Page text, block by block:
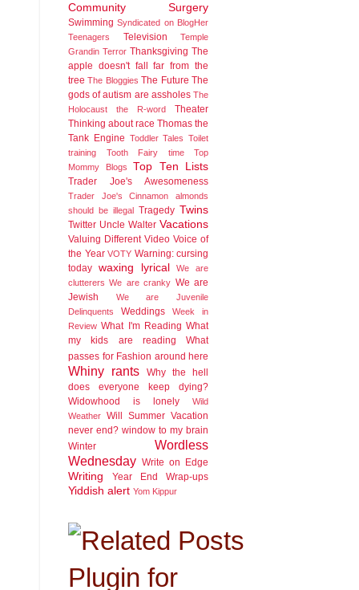
Community
Surgery
Swimming Syndicated on BlogHer
Teenagers
Television
Temple
Grandin Terror Thanksgiving The
apple doesn't fall far from the
tree The Bloggies The Future The
gods of autism are assholes The
Holocaust
the R-word
Theater
Thinking about race Thomas the
Tank Engine Toddler Tales Toilet
training
Tooth Fairy time
Top
Mommy Blogs
Top Ten Lists
Trader Joe's Awesomeness
Trader Joe's Cinnamon almonds
should be illegal Tragedy Twins
Twitter Uncle Walter Vacations
Valuing Different Video Voice of
the Year VOTY Warning: cursing
today waxing lyrical
We are
clutterers We are cranky We are
Jewish
We are Juvenile
Delinquents
Weddings
Week in
Review What I'm Reading What
my kids are reading
What
passes for Fashion around here
Whiny rants
Why the hell
does everyone keep dying?
Widowhood is lonely
Wild
Weather Will Summer Vacation
never end? window to my brain
Winter
Wordless
Wednesday Write on Edge
Writing Year End Wrap-ups
Yiddish alert Yom Kippur